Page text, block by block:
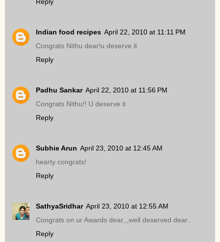
Reply
Indian food recipes April 22, 2010 at 11:11 PM
Congrats Nithu dear!u deserve it
Reply
Padhu Sankar April 22, 2010 at 11:56 PM
Congrats Nithu!! U deserve it
Reply
Subhie Arun April 23, 2010 at 12:45 AM
hearty congrats!
Reply
SathyaSridhar April 23, 2010 at 12:55 AM
Congrats on ur Awards dear,,,well deserved dear..
Reply